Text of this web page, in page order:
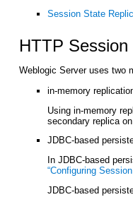
Session State
HTTP Session
Weblogic Server uses two
in-memory
Using in-memory
secondary replica
JDBC-based
In JDBC-based
“Configuring
JDBC-based